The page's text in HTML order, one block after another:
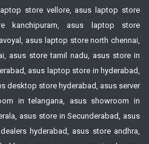
store vellore, asus laptop store
kanchipuram, asus laptop store
asus laptop store north chennai,
asus store tamil nadu, asus store in
asus laptop store in hyderabad,
desktop store hyderabad, asus server
in telangana, asus showroom in
asus store in Secunderabad, asus
hyderabad, asus store andhra,